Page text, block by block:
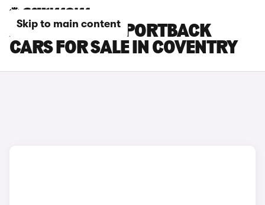
Skip to main content
AUDI E-TRON SPORTBACK
CARS FOR SALE IN COVENTRY